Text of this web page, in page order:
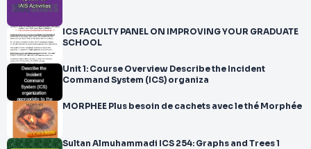
ICS FACULTY PANEL ON IMPROVING YOUR GRADUATE
SCHOOL
Unit 1: Course Overview Describe the Incident
Command System (ICS) organiza
MORPHEE Plus besoin de cachets avec le thé Morphée
Sultan Almuhammadi ICS 254: Graphs and Trees 1